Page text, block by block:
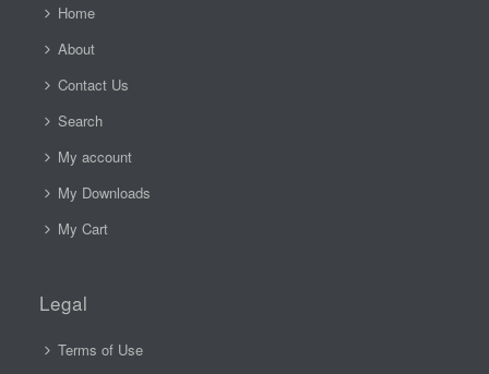
Home
About
Contact Us
Search
My account
My Downloads
My Cart
Legal
Terms of Use